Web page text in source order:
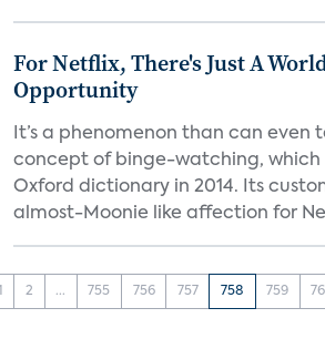
For Netflix, There's Just A
Opportunity
It’s a phenomenon than can even
concept of binge-watching, which
Oxford dictionary in 2014. Its
almost-Moonie like affection for
2 ... 755 756 757 758 759